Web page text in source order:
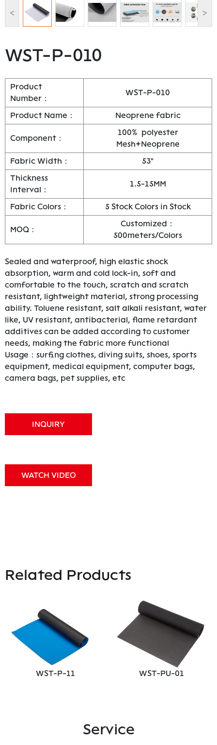
< >
WST-P-010
Product
Number：
WST-P-010
Product Name： Neoprene fabric
Component：
100% polyester
Mesh+Neoprene
Fabric Width：
53"
Thickness
Interval：
1.5-15MM
Fabric Colors： 5 Stock Colors in Stock
MOQ：
Customized：
500meters/Colors
Sealed and waterproof, high elastic shock
absorption, warm and cold lock-in, soft and
comfortable to the touch, scratch and scratch
resistant, lightweight material, strong processing
ability. Toluene resistant, salt alkali resistant, water
like, UV resistant, antibacterial, flame retardant
additives can be added according to customer
needs, making the fabric more functional
Usage：surfing clothes, diving suits, shoes, sports
equipment, medical equipment, computer bags,
camera bags, pet supplies, etc
INQUIRY
WATCH VIDEO
Related Products
WST-P-11 WST-PU-01
Service